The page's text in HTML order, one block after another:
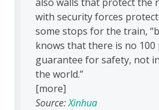
with security forces
some stops for the train,
knows that there is no
guarantee for safety, not
the world.”
[more]
Source:Xinhua